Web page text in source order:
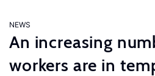
NEWS
An increasing
workers are in